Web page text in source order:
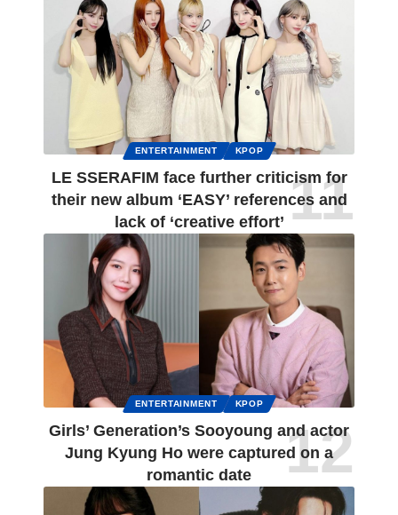
ENTERTAINMENT KPOP
LE SSERAFIM face further criticism for
their new album ‘EASY’ references and
lack of ‘creative effort’
ENTERTAINMENT KPOP
Girls’ Generation’s Sooyoung and actor
Jung Kyung Ho were captured on a
romantic date